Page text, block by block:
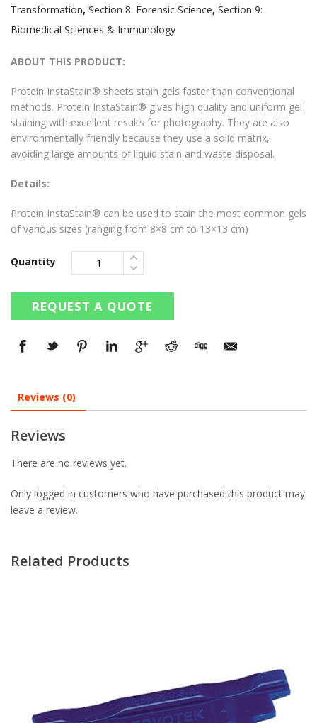
Transformation, Section 8: Forensic Science, Section 9:
Biomedical Sciences & Immunology
ABOUT THIS PRODUCT:
Protein InstaStain® sheets stain gels faster than conventional
methods. Protein InstaStain® gives high quality and uniform gel
staining with excellent results for photography. They are also
environmentally friendly because they use a solid matrix,
avoiding large amounts of liquid stain and waste disposal.
Details:
Protein InstaStain® can be used to stain the most common gels
of various sizes (ranging from 8×8 cm to 13×13 cm)
Quantity
REQUEST A QUOTE
Reviews (0)
Reviews
There are no reviews yet.
Only logged in customers who have purchased this product may
leave a review.
Related Products